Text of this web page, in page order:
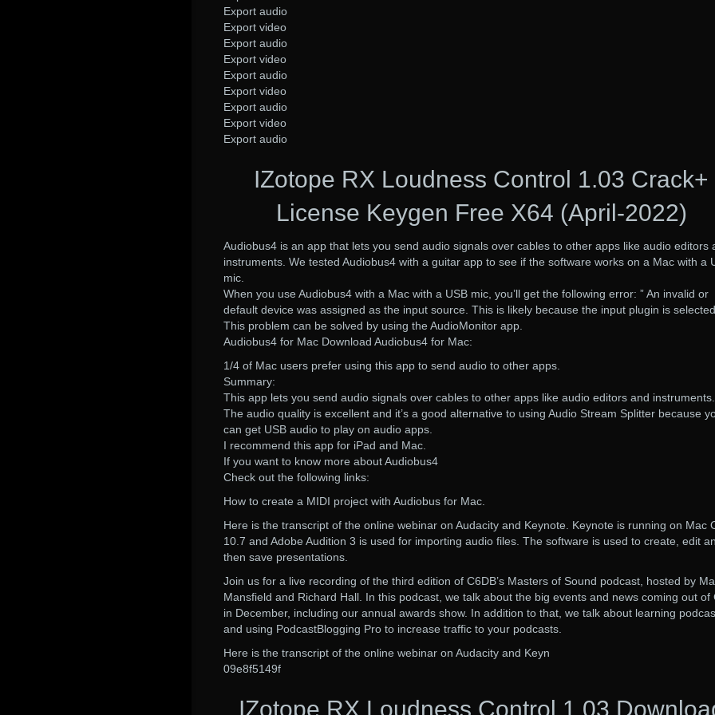
Export audio
Export video
Export audio
Export video
Export audio
Export video
Export audio
Export video
Export audio
IZotope RX Loudness Control 1.03 Crack+
License Keygen Free X64 (April-2022)
Audiobus4 is an app that lets you send audio signals over cables to other apps like audio editors
instruments. We tested Audiobus4 with a guitar app to see if the software works on a Mac with a
mic.
When you use Audiobus4 with a Mac with a USB mic, you’ll get the following error: ” An invalid or
default device was assigned as the input source. This is likely because the input plugin is
This problem can be solved by using the AudioMonitor app.
Audiobus4 for Mac Download Audiobus4 for Mac:
1/4 of Mac users prefer using this app to send audio to other apps.
Summary:
This app lets you send audio signals over cables to other apps like audio editors and instruments.
The audio quality is excellent and it’s a good alternative to using Audio Stream Splitter because
can get USB audio to play on audio apps.
I recommend this app for iPad and Mac.
If you want to know more about Audiobus4
Check out the following links:
How to create a MIDI project with Audiobus for Mac.
Here is the transcript of the online webinar on Audacity and Keynote. Keynote is running on Mac
10.7 and Adobe Audition 3 is used for importing audio files. The software is used to create, edit
then save presentations.
Join us for a live recording of the third edition of C6DB’s Masters of Sound podcast, hosted by
Mansfield and Richard Hall. In this podcast, we talk about the big events and news coming out of
in December, including our annual awards show. In addition to that, we talk about learning
and using PodcastBlogging Pro to increase traffic to your podcasts.
Here is the transcript of the online webinar on Audacity and Keyn
09e8f5149f
IZotope RX Loudness Control 1.03